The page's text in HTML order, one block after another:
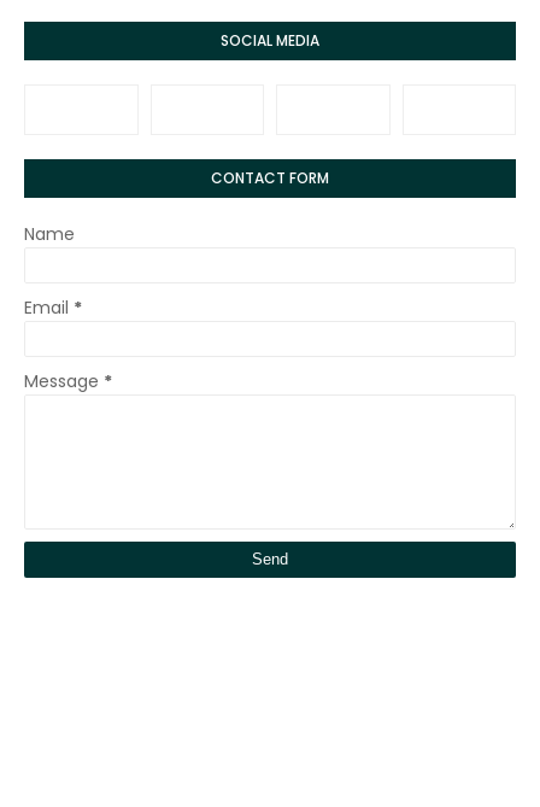
SOCIAL MEDIA
CONTACT FORM
Name
Email *
Message *